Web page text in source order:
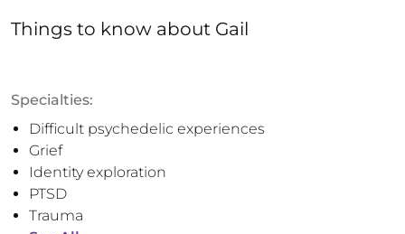
Things to know about Gail
Specialties:
Difficult psychedelic experiences
Grief
Identity exploration
PTSD
Trauma